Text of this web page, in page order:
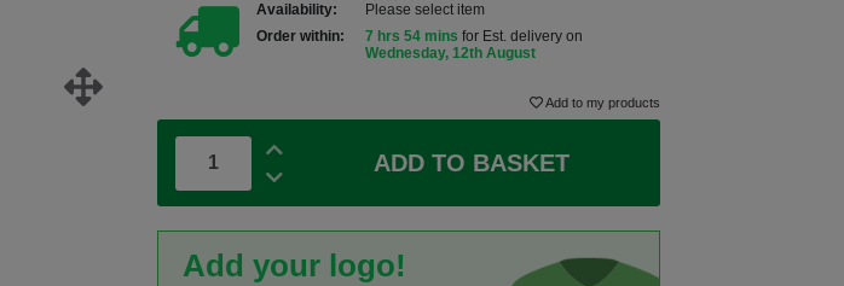
Availability:
Please select item
Order within:
7 hrs 54 mins for Est. delivery on
Wednesday, 12th August
Add to my products
ADD TO BASKET
Add your logo!